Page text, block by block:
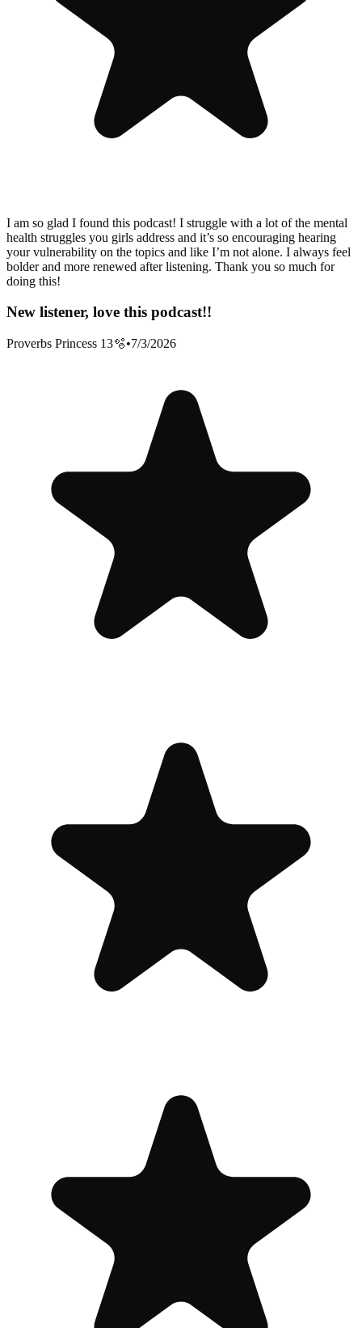
I am so glad I found this podcast! I struggle with a lot of the mental
health struggles you girls address and it’s so encouraging hearing
your vulnerability on the topics and like I’m not alone. I always feel
bolder and more renewed after listening. Thank you so much for
doing this!
New listener, love this podcast!!
Proverbs Princess 13🫧•7/3/2026